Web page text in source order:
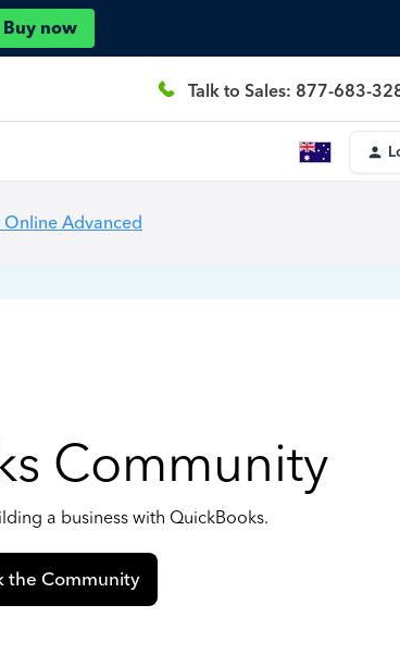
Buy now
Talk to Sales: 877-683-
Advanced
Community
a business with QuickBooks.
the Community